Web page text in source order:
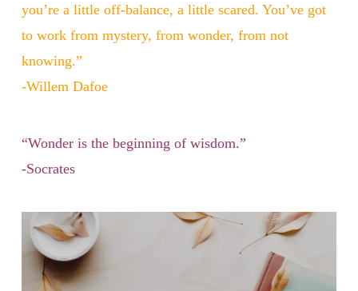
you’re a little off-balance, a little scared. You’ve got
to work from mystery, from wonder, from not
knowing.”
-Willem Dafoe
“Wonder is the beginning of wisdom.”
-Socrates